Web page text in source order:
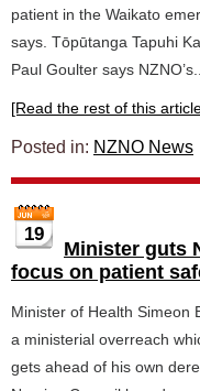
patient in the Waikato
says. Tōpūtanga Tapuhi
Paul Goulter says NZNO’s...
[Read the rest of this
Posted in: NZNO News
19
Minister guts
focus on patient
Minister of Health Simeon
a ministerial overreach
gets ahead of his own